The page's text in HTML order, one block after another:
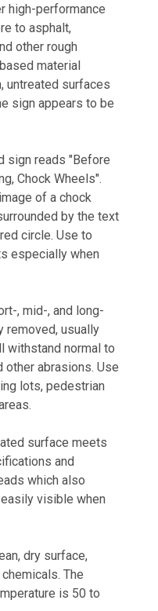
high-performance
to asphalt,
other rough
material
untreated surfaces
sign appears to be
sign reads "Before
Chock Wheels".
of a chock
by the text
circle. Use to
especially when
, mid-, and long-
removed, usually
withstand normal to
other abrasions. Use
lots, pedestrian
surface meets
and
which also
visible when
dry surface,
The
is 50 to